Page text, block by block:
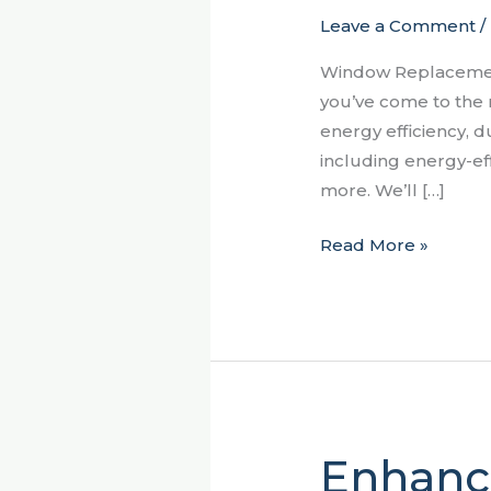
Leave a Comment /
Window
you’ve come to
energy efficiency,
including energy-
more. We’ll […]
Sumter,
Energy
Efficiency,
Aesthetics,
Functionality
Read More »
Enhancing